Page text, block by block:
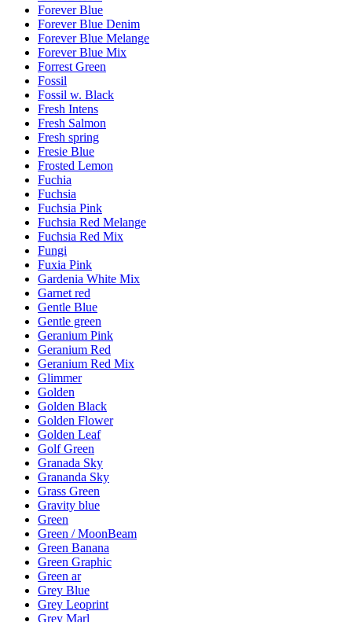
Forever Blue
Forever Blue Denim
Forever Blue Melange
Forever Blue Mix
Forrest Green
Fossil
Fossil w. Black
Fresh Intens
Fresh Salmon
Fresh spring
Fresie Blue
Frosted Lemon
Fuchia
Fuchsia
Fuchsia Pink
Fuchsia Red Melange
Fuchsia Red Mix
Fungi
Fuxia Pink
Gardenia White Mix
Garnet red
Gentle Blue
Gentle green
Geranium Pink
Geranium Red
Geranium Red Mix
Glimmer
Golden
Golden Black
Golden Flower
Golden Leaf
Golf Green
Granada Sky
Grananda Sky
Grass Green
Gravity blue
Green
Green / MoonBeam
Green Banana
Green Graphic
Green ar
Grey Blue
Grey Leoprint
Grey Marl